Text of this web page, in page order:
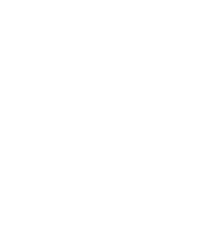
Bamboo 11.0 doesn’t
resolved throughout the